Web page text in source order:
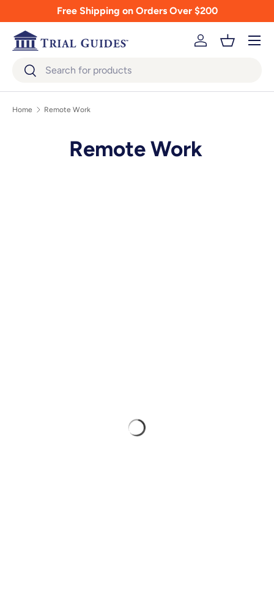
Skip to contentFree Shipping on Orders Over $200
SearchSearch
Log inBasket
Menu
Home Remote Work
Remote Work